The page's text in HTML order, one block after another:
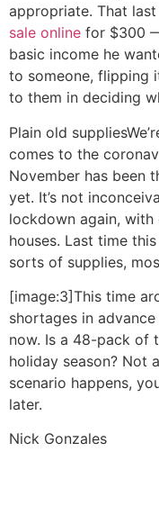
appropriate. That
sale online for $300
basic income he
to someone, flipping
to them in deciding
Plain old supplies
comes to the
November has been
yet. It’s not
lockdown again,
houses. Last time
sorts of supplies,
[image:3]This time
shortages in
now. Is a 48-pack of
holiday season? Not
scenario happens,
later.
Nick Gonzales